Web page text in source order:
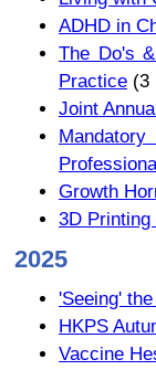
ADHD in
The Do's
Practice (3
Joint
Growth
3D
2025
'Seeing'
HKPS
Vaccine